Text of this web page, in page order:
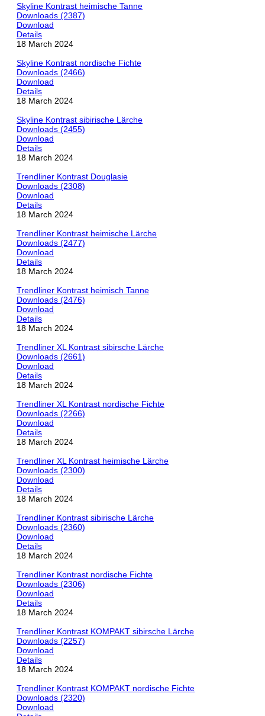
Skyline Kontrast heimische Tanne
Downloads (2387)
Download
Details
18 March 2024
Skyline Kontrast nordische Fichte
Downloads (2466)
Download
Details
18 March 2024
Skyline Kontrast sibirische Lärche
Downloads (2455)
Download
Details
18 March 2024
Trendliner Kontrast Douglasie
Downloads (2308)
Download
Details
18 March 2024
Trendliner Kontrast heimische Lärche
Downloads (2477)
Download
Details
18 March 2024
Trendliner Kontrast heimisch Tanne
Downloads (2476)
Download
Details
18 March 2024
Trendliner XL Kontrast sibirsche Lärche
Downloads (2661)
Download
Details
18 March 2024
Trendliner XL Kontrast nordische Fichte
Downloads (2266)
Download
Details
18 March 2024
Trendliner XL Kontrast heimische Lärche
Downloads (2300)
Download
Details
18 March 2024
Trendliner Kontrast sibirische Lärche
Downloads (2360)
Download
Details
18 March 2024
Trendliner Kontrast nordische Fichte
Downloads (2306)
Download
Details
18 March 2024
Trendliner Kontrast KOMPAKT sibirsche Lärche
Downloads (2257)
Download
Details
18 March 2024
Trendliner Kontrast KOMPAKT nordische Fichte
Downloads (2320)
Download